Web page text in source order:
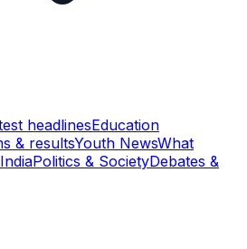
headlinesEducation
& resultsYouth NewsWhat
Politics & SocietyDebates &